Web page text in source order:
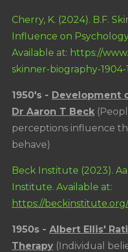
Cherry, K. (2024). B.F.
Influence on
Available at: https://
skinner-biography-1904-
1950's - Development
Dr Aaron T Beck
perceptions influence
behave)
Beck Institute (2023).
Institute. Available at:
https://
1950s - Albert Ellis'
Therapy (Individual